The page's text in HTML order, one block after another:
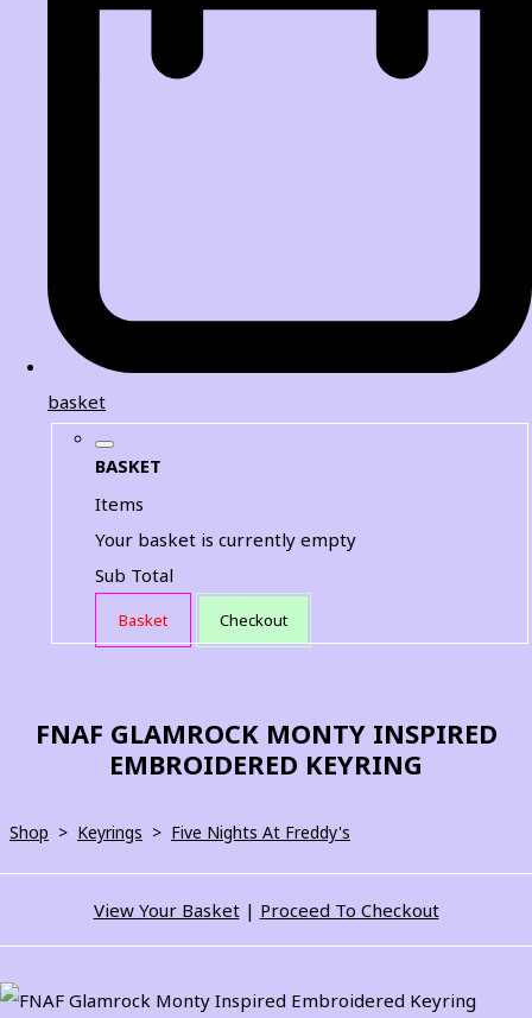
basket
BASKET
Items
Your basket is currently empty
Sub Total
Basket Checkout
FNAF GLAMROCK MONTY INSPIRED
EMBROIDERED KEYRING
Shop > Keyrings > Five Nights At Freddy's
View Your Basket| Proceed To Checkout